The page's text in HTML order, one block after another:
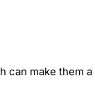
can make them